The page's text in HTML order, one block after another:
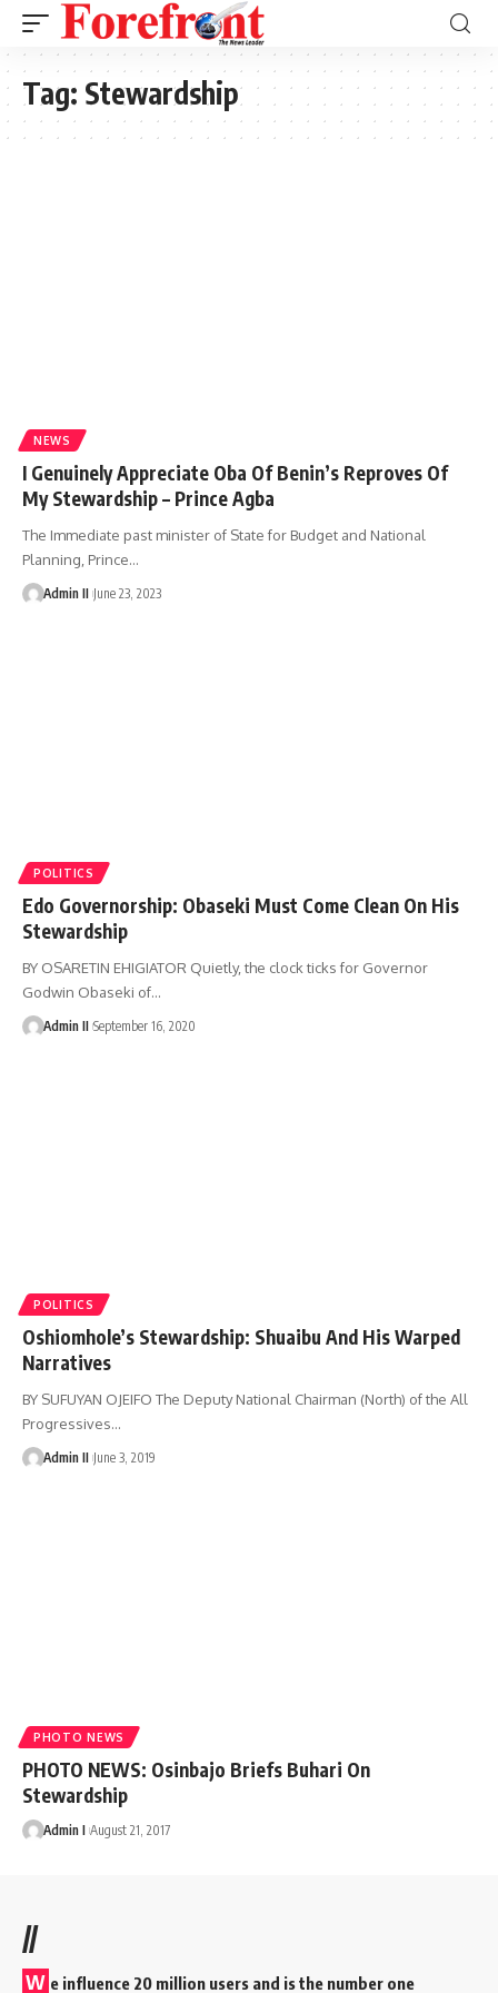
Tag: Stewardship
NEWS
I Genuinely Appreciate Oba Of Benin’s Reproves Of
My Stewardship – Prince Agba
The Immediate past minister of State for Budget and National
Planning, Prince…
Admin II June 23, 2023
POLITICS
Edo Governorship: Obaseki Must Come Clean On His
Stewardship
BY OSARETIN EHIGIATOR Quietly, the clock ticks for Governor
Godwin Obaseki of…
Admin II September 16, 2020
POLITICS
Oshiomhole’s Stewardship: Shuaibu And His Warped
Narratives
BY SUFUYAN OJEIFO The Deputy National Chairman (North) of the All
Progressives…
Admin II June 3, 2019
PHOTO NEWS
PHOTO NEWS: Osinbajo Briefs Buhari On
Stewardship
Admin I August 21, 2017
//
W e influence 20 million users and is the number one